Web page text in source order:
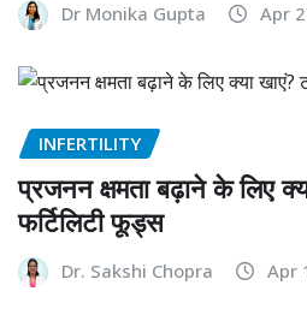
Dr Monika Gupta Apr
INFERTILITY
प्रजनन क्षमता बढ़ाने के लिए
फर्टिलिटी फूड्स
Dr. Sakshi Chopra Apr